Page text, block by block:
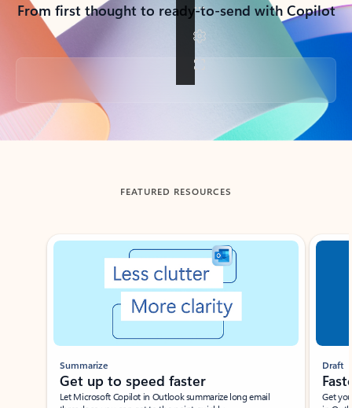
From first thought to ready-to-send with Copilot
Back to tabs
FEATURED RESOURCES
Showing slide 1 of 3
Summarize
Get up to speed faster ​
Let Microsoft Copilot in Outlook summarize long email
Draft
Get